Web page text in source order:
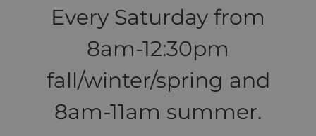
Every Saturday from
8am-12:30pm
fall/winter/spring and
8am-11am summer.